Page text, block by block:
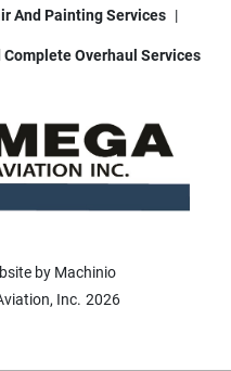
And Painting Services
Overhaul Services
by Machinio
Inc. 2026